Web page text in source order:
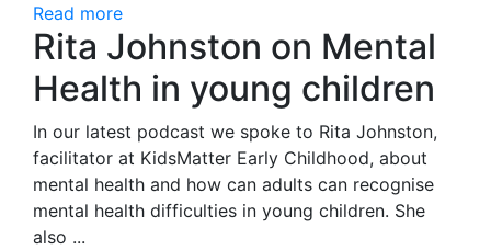
Read more
Rita Johnston on Mental
Health in young children
In our latest podcast we spoke to Rita Johnston,
facilitator at KidsMatter Early Childhood, about
mental health and how can adults can recognise
mental health difficulties in young children. She
also ...